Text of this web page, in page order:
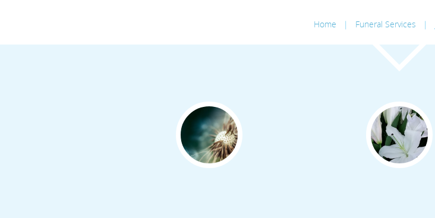
Home | Funeral Services |